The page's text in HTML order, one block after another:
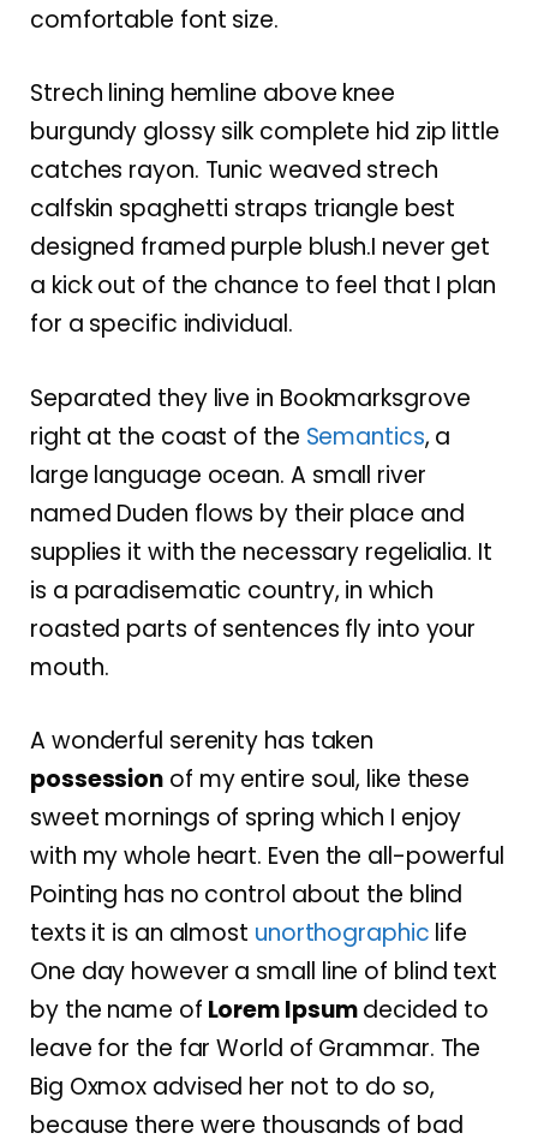
comfortable font size.
Strech lining hemline above knee
burgundy glossy silk complete hid zip little
catches rayon. Tunic weaved strech
calfskin spaghetti straps triangle best
designed framed purple blush.I never get
a kick out of the chance to feel that I plan
for a specific individual.
Separated they live in Bookmarksgrove
right at the coast of the Semantics, a
large language ocean. A small river
named Duden flows by their place and
supplies it with the necessary regelialia. It
is a paradisematic country, in which
roasted parts of sentences fly into your
mouth.
A wonderful serenity has taken
possession of my entire soul, like these
sweet mornings of spring which I enjoy
with my whole heart. Even the all-powerful
Pointing has no control about the blind
texts it is an almost unorthographic life
One day however a small line of blind text
by the name of Lorem Ipsumdecided to
leave for the far World of Grammar. The
Big Oxmox advised her not to do so,
because there were thousands of bad